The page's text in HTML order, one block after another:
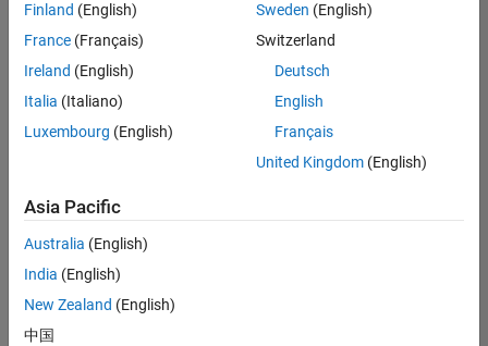
(m/f/d)
CH-Bern
Engineering |
New Career
Join
Our
Finland (English)
France (Français)
Ireland (English)
Italia (Italiano)
Luxembourg (English)
Sweden (English)
Switzerland
Deutsch
English
Français
United Kingdom(English)
Asia Pacific
Australia (English)
India (English)
New Zealand (English)
中国